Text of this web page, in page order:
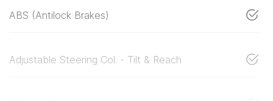
ABS (Antilock Brakes)
Adjustable Steering Col. - Tilt & Reach